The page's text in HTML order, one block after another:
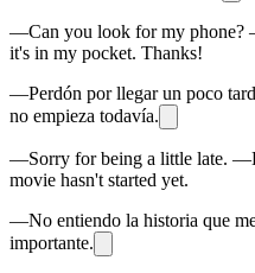
—Can you look for my
it's in my pocket. Thanks!
—Perdón por llegar un poco
no empieza todavía.
—Sorry for being a little late.
movie hasn't started yet.
—No entiendo la historia que
importante.